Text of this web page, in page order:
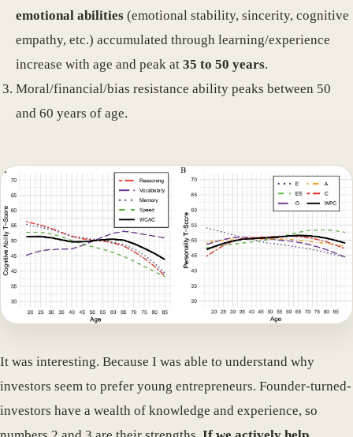
emotional abilities (emotional stability, sincerity, cognitive
empathy, etc.) accumulated through learning/experience
increase with age and peak at 35 to 50 years.
Moral/financial/bias resistance ability peaks between 50
and 60 years of age.
It was interesting. Because I was able to understand why
investors seem to prefer young entrepreneurs. Founder-turned-
investors have a wealth of knowledge and experience, so